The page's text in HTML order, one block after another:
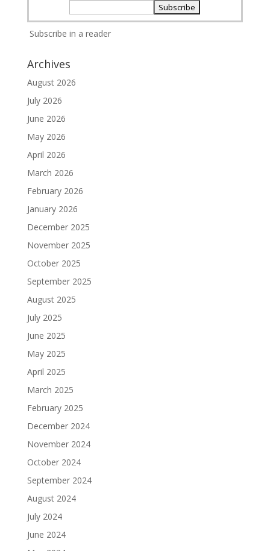
Subscribe in a reader
Archives
August 2026
July 2026
June 2026
May 2026
April 2026
March 2026
February 2026
January 2026
December 2025
November 2025
October 2025
September 2025
August 2025
July 2025
June 2025
May 2025
April 2025
March 2025
February 2025
December 2024
November 2024
October 2024
September 2024
August 2024
July 2024
June 2024